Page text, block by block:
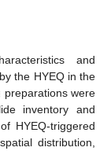
and
the HYEQ in the
preparations were
inventory and
HYEQ-triggered
distribution,